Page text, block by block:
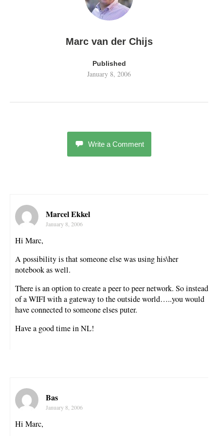
Marc van der Chijs
Published
January 8, 2006
Write a Comment
Marcel Ekkel
January 8, 2006
Hi Marc,
A possibility is that someone else was using his\her
notebook as well.
There is an option to create a peer to peer network. So instead
of a WIFI with a gateway to the outside world…..you would
have connected to someone elses puter.
Have a good time in NL!
Bas
January 8, 2006
Hi Marc,